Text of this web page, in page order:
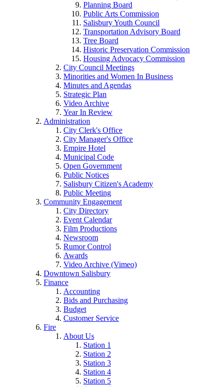
Planning Board
Public Arts Commission
Salisbury Youth Council
Transportation Advisory Board
Tree Board
Historic Preservation Commission
Housing Advocacy Commission
City Council Meetings
Minorities and Women In Business
Minutes and Agendas
Strategic Plan
Video Archive
Year In Review
Administration
City Clerk's Office
City Manager's Office
Empire Hotel
Municipal Code
Open Government
Public Notices
Salisbury Citizen's Academy
Public Meeting
Community Engagement
City Directory
Event Calendar
Film Productions
Newsroom
Rumor Control
Awards
Video Archive (Vimeo)
Downtown Salisbury
Finance
Accounting
Bids and Purchasing
Budget
Customer Service
Fire
About Us
Station 1
Station 2
Station 3
Station 4
Station 5